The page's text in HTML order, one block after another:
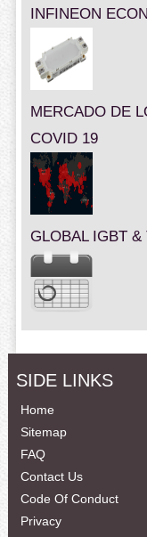
INFINEON
MERCADO DE
COVID 19
GLOBAL IGBT
SIDE LINKS
Home
Sitemap
FAQ
Contact Us
Code Of Conduct
Privacy